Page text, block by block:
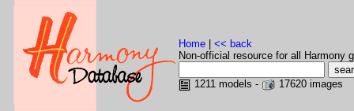
Home
<< back
Non-official resource for all Harmony
1211 models - 17620 images